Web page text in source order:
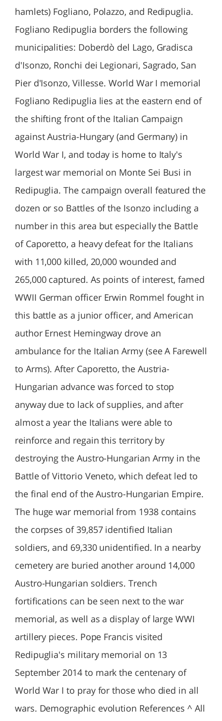
hamlets) Fogliano, Polazzo, and Redipuglia.
Fogliano Redipuglia borders the following
municipalities: Doberdò del Lago, Gradisca
d'Isonzo, Ronchi dei Legionari, Sagrado, San
Pier d'Isonzo, Villesse. World War I memorial
Fogliano Redipuglia lies at the eastern end of
the shifting front of the Italian Campaign
against Austria-Hungary (and Germany) in
World War I, and today is home to Italy's
largest war memorial on Monte Sei Busi in
Redipuglia. The campaign overall featured the
dozen or so Battles of the Isonzo including a
number in this area but especially the Battle
of Caporetto, a heavy defeat for the Italians
with 11,000 killed, 20,000 wounded and
265,000 captured. As points of interest, famed
WWII German officer Erwin Rommel fought in
this battle as a junior officer, and American
author Ernest Hemingway drove an
ambulance for the Italian Army (see A Farewell
to Arms). After Caporetto, the Austria-
Hungarian advance was forced to stop
anyway due to lack of supplies, and after
almost a year the Italians were able to
reinforce and regain this territory by
destroying the Austro-Hungarian Army in the
Battle of Vittorio Veneto, which defeat led to
the final end of the Austro-Hungarian Empire.
The huge war memorial from 1938 contains
the corpses of 39,857 identified Italian
soldiers, and 69,330 unidentified. In a nearby
cemetery are buried another around 14,000
Austro-Hungarian soldiers. Trench
fortifications can be seen next to the war
memorial, as well as a display of large WWI
artillery pieces. Pope Francis visited
Redipuglia's military memorial on 13
September 2014 to mark the centenary of
World War I to pray for those who died in all
wars. Demographic evolution References ^ All